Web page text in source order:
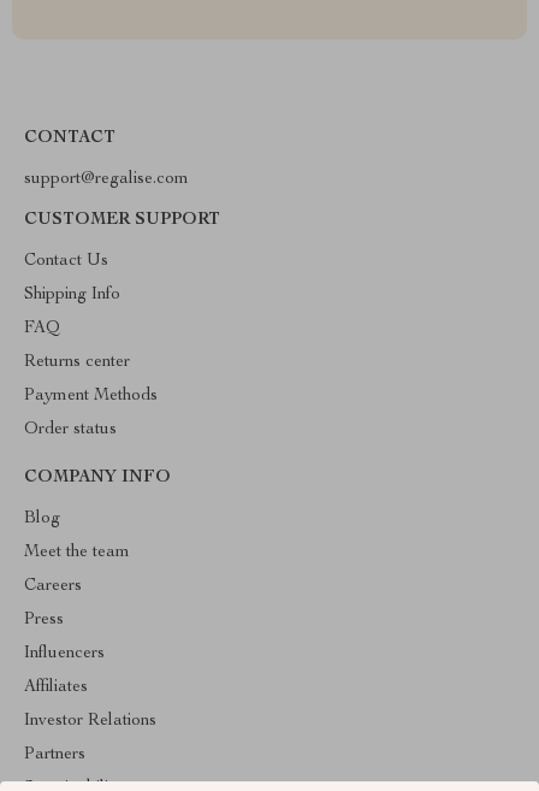
CONTACT
support@regalise.com
CUSTOMER SUPPORT
Contact Us
Shipping Info
FAQ
Returns center
Payment Methods
Order status
COMPANY INFO
Blog
Meet the team
Careers
Press
Influencers
Affiliates
Investor Relations
Partners